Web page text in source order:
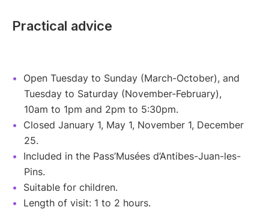
Practical advice
Open Tuesday to Sunday (March-October), and
Tuesday to Saturday (November-February),
10am to 1pm and 2pm to 5:30pm.
Closed January 1, May 1, November 1, December
25.
Included in the Pass’Musées d’Antibes-Juan-les-
Pins.
Suitable for children.
Length of visit: 1 to 2 hours.